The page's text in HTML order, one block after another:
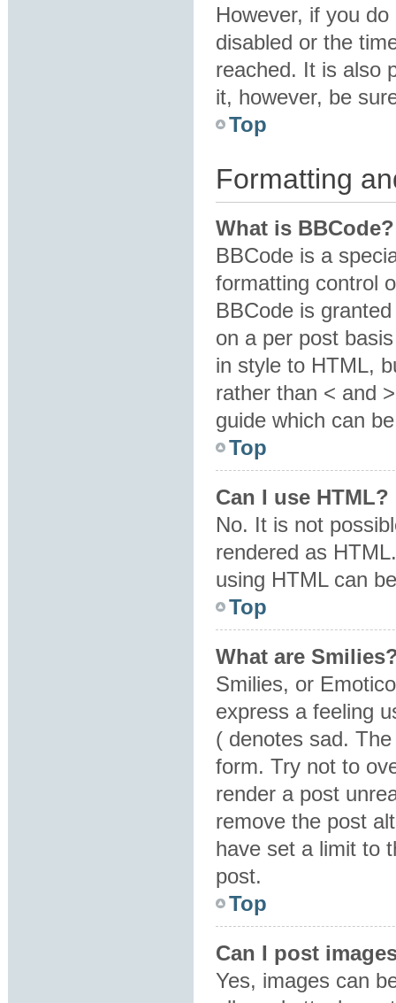
However, if you
disabled or the
reached. It is also
it, however, be
Top
Formatting
What is BBCode?
BBCode is a
formatting control
BBCode is
on a per post
in style to HTML,
rather than < and
guide which can
Top
Can I use HTML?
No. It is not
rendered as
using HTML can
Top
What are
Smilies, or
express a feeling
( denotes sad.
form. Try not to
render a post
remove the post
have set a limit to
post.
Top
Can I post
Yes, images can